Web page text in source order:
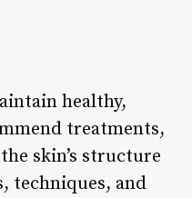
healthy,
treatments,
skin’s structure
techniques, and